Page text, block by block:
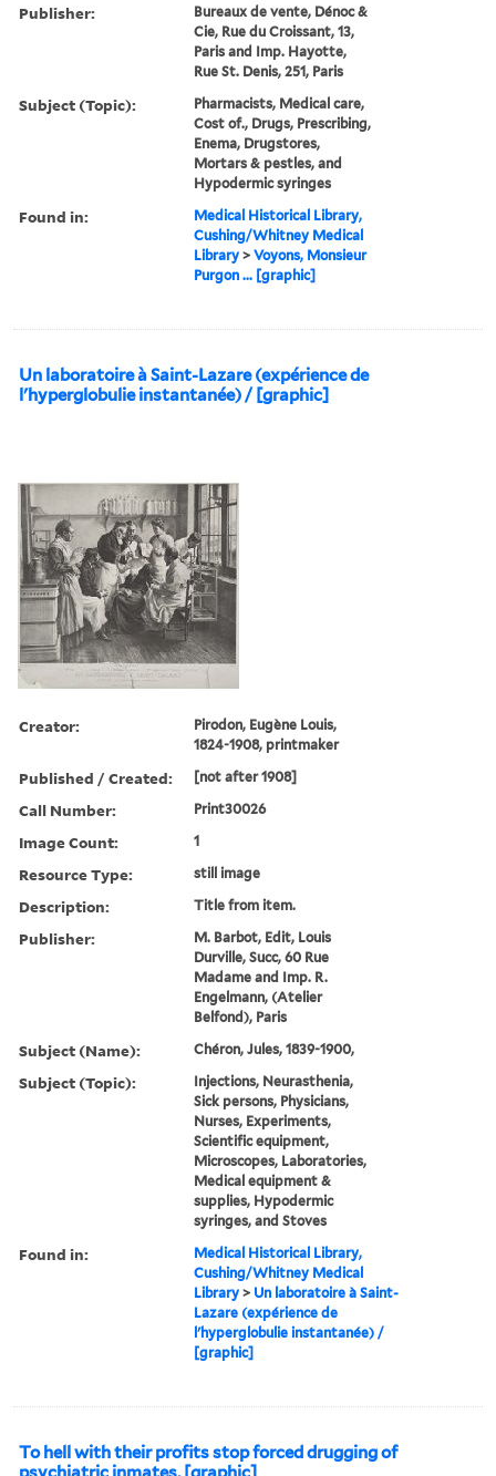
Publisher:
Bureaux de vente, Dénoc &
Cie, Rue du Croissant, 13,
Paris and Imp. Hayotte,
Rue St. Denis, 251, Paris
Subject (Topic):
Pharmacists, Medical care,
Cost of., Drugs, Prescribing,
Enema, Drugstores,
Mortars & pestles, and
Hypodermic syringes
Found in:
Medical Historical Library,
Cushing/Whitney Medical
Library >Voyons, Monsieur
Purgon ... [graphic]
Un laboratoire à Saint-Lazare (expérience de
l'hyperglobulie instantanée) / [graphic]
Creator:
Pirodon, Eugène Louis,
1824-1908, printmaker
Published / Created: [not after 1908]
Call Number: Print30026
Image Count: 1
Resource Type: still image
Description: Title from item.
Publisher:
M. Barbot, Edit, Louis
Durville, Succ, 60 Rue
Madame and Imp. R.
Engelmann, (Atelier
Belfond), Paris
Subject (Name): Chéron, Jules, 1839-1900,
Subject (Topic):
Injections, Neurasthenia,
Sick persons, Physicians,
Nurses, Experiments,
Scientific equipment,
Microscopes, Laboratories,
Medical equipment &
supplies, Hypodermic
syringes, and Stoves
Found in:
Medical Historical Library,
Cushing/Whitney Medical
Library > Un laboratoire à Saint-
Lazare (expérience de
l'hyperglobulie instantanée) /
[graphic]
To hell with their profits stop forced drugging of